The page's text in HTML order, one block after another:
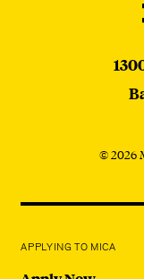
© 2026
APPLYING TO MICA